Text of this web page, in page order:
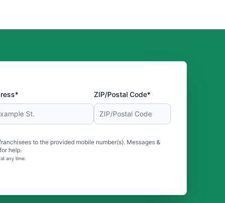
ZIP/Postal Code*
to the provided mobile number(s). Messages &
help.
any time.